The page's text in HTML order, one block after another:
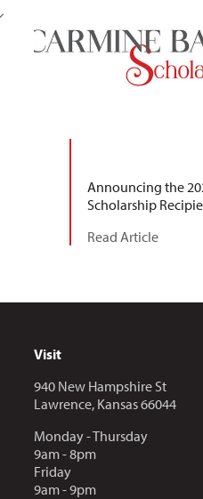
Announcing the
Scholarship
Read Article
Visit
940 New Hampshire St
Lawrence, Kansas 66044
Monday - Thursday
9am - 8pm
Friday
9am - 9pm